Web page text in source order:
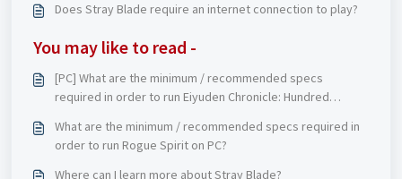
Does Stray Blade require an internet connection to play?
You may like to read -
[PC] What are the minimum / recommended specs
required in order to run Eiyuden Chronicle: Hundred
What are the minimum / recommended specs required in
order to run Rogue Spirit on PC?
Where can I learn more about Stray Blade?